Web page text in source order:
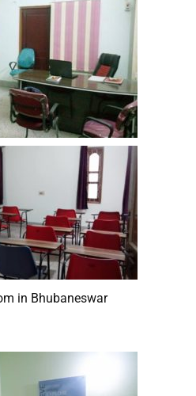
in Bhubaneswar